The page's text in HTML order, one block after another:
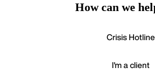
How can we
Crisis Hotline
I'm a client